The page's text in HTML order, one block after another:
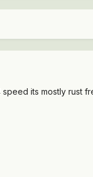
its mostly rust